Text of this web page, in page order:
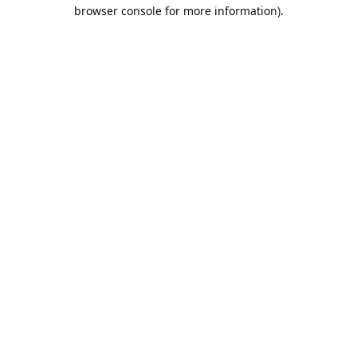
browser console for more information).